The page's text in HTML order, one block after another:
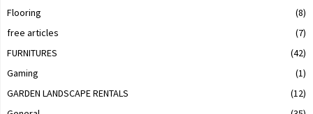
Flooring
(8)
free articles
(7)
FURNITURES
(42)
Gaming
(1)
GARDEN LANDSCAPE RENTALS
(12)